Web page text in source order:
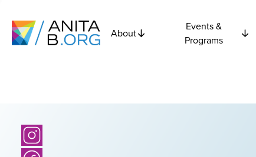
About
Events &
Programs